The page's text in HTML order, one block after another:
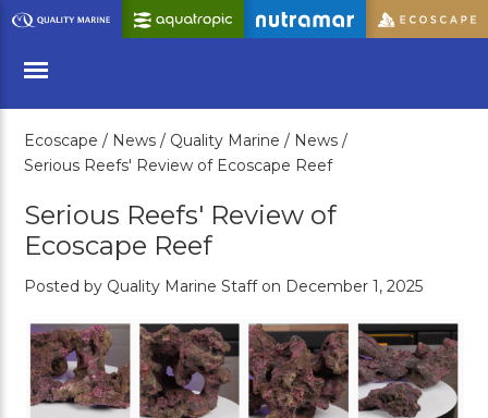
Skip
to
Content
Menu
Ecoscape / News / Quality Marine / News /
Serious Reefs' Review of Ecoscape Reef
Serious Reefs' Review of
Ecoscape Reef
Posted by Quality Marine Staff on December 1, 2025